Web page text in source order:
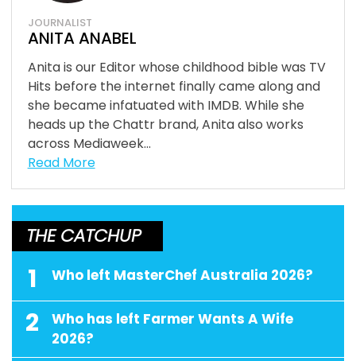
JOURNALIST
ANITA ANABEL
Anita is our Editor whose childhood bible was TV
Hits before the internet finally came along and
she became infatuated with IMDB. While she
heads up the Chattr brand, Anita also works
across Mediaweek...
Read More
THE CATCHUP
1 Who left MasterChef Australia 2026?
2
Who has left Farmer Wants A Wife
2026?